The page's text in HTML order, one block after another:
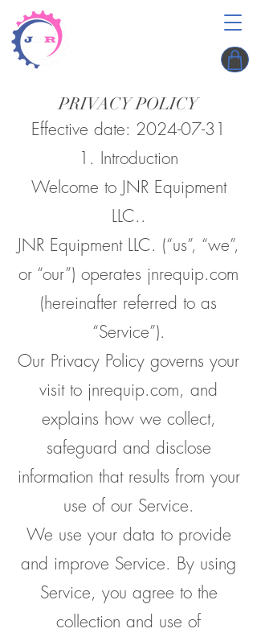
PRIVACY POLICY
Effective date: 2024-07-31
1. Introduction
Welcome to JNR Equipment
LLC..
JNR Equipment LLC. (“us”, “we”,
or “our”) operates jnrequip.com
(hereinafter referred to as
“Service”).
Our Privacy Policy governs your
visit to jnrequip.com, and
explains how we collect,
safeguard and disclose
information that results from your
use of our Service.
We use your data to provide
and improve Service. By using
Service, you agree to the
collection and use of